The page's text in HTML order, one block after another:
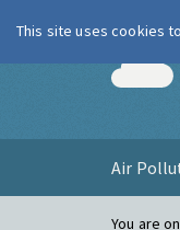
Air
You are
This site uses cookies